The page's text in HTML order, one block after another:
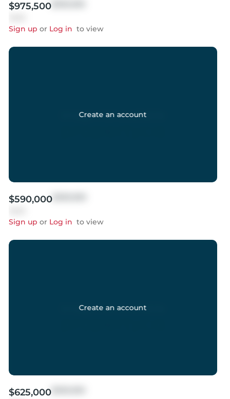
$975,500
Sign up or Log in to view
Create an account
$590,000
Sign up or Log in to view
Create an account
$625,000